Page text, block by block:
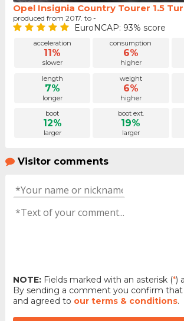
Opel Insignia Country Tourer 1.5
produced from 2017. to -
EuroNCAP: 93% score
acceleration
11%
slower
consumption
6%
higher
length
7%
longer
weight
6%
higher
boot
12%
larger
boot ext.
19%
larger
Visitor comments
NOTE:Fields marked with an asterisk (*)
By sending a comment you confirm that
and agreed to our terms & conditions.